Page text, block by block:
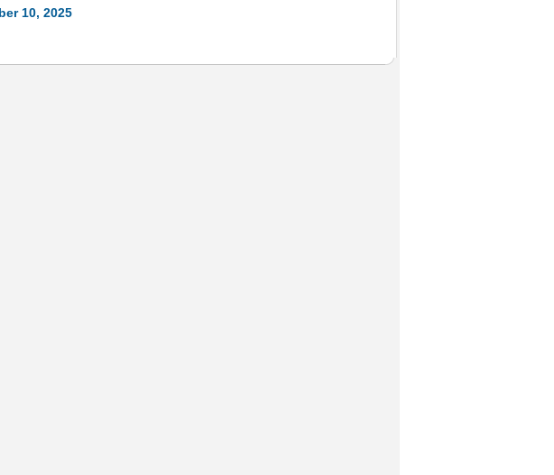
10, 2025